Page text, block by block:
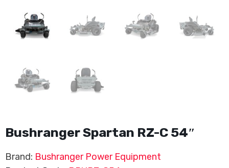
Bushranger Spartan RZ-C 54″
Brand: Bushranger Power Equipment